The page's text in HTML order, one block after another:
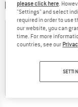
SHARE A PICTURE
please click here.
"Settings" and select
required in order to use
our website, you can
time. For more
countries, see our